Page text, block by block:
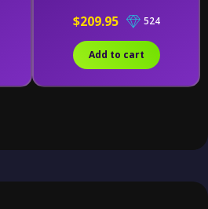
$209.95 524
Add to cart